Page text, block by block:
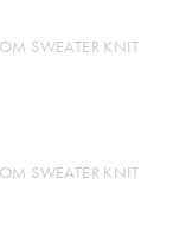
SWEATER KNIT
SWEATER KNIT